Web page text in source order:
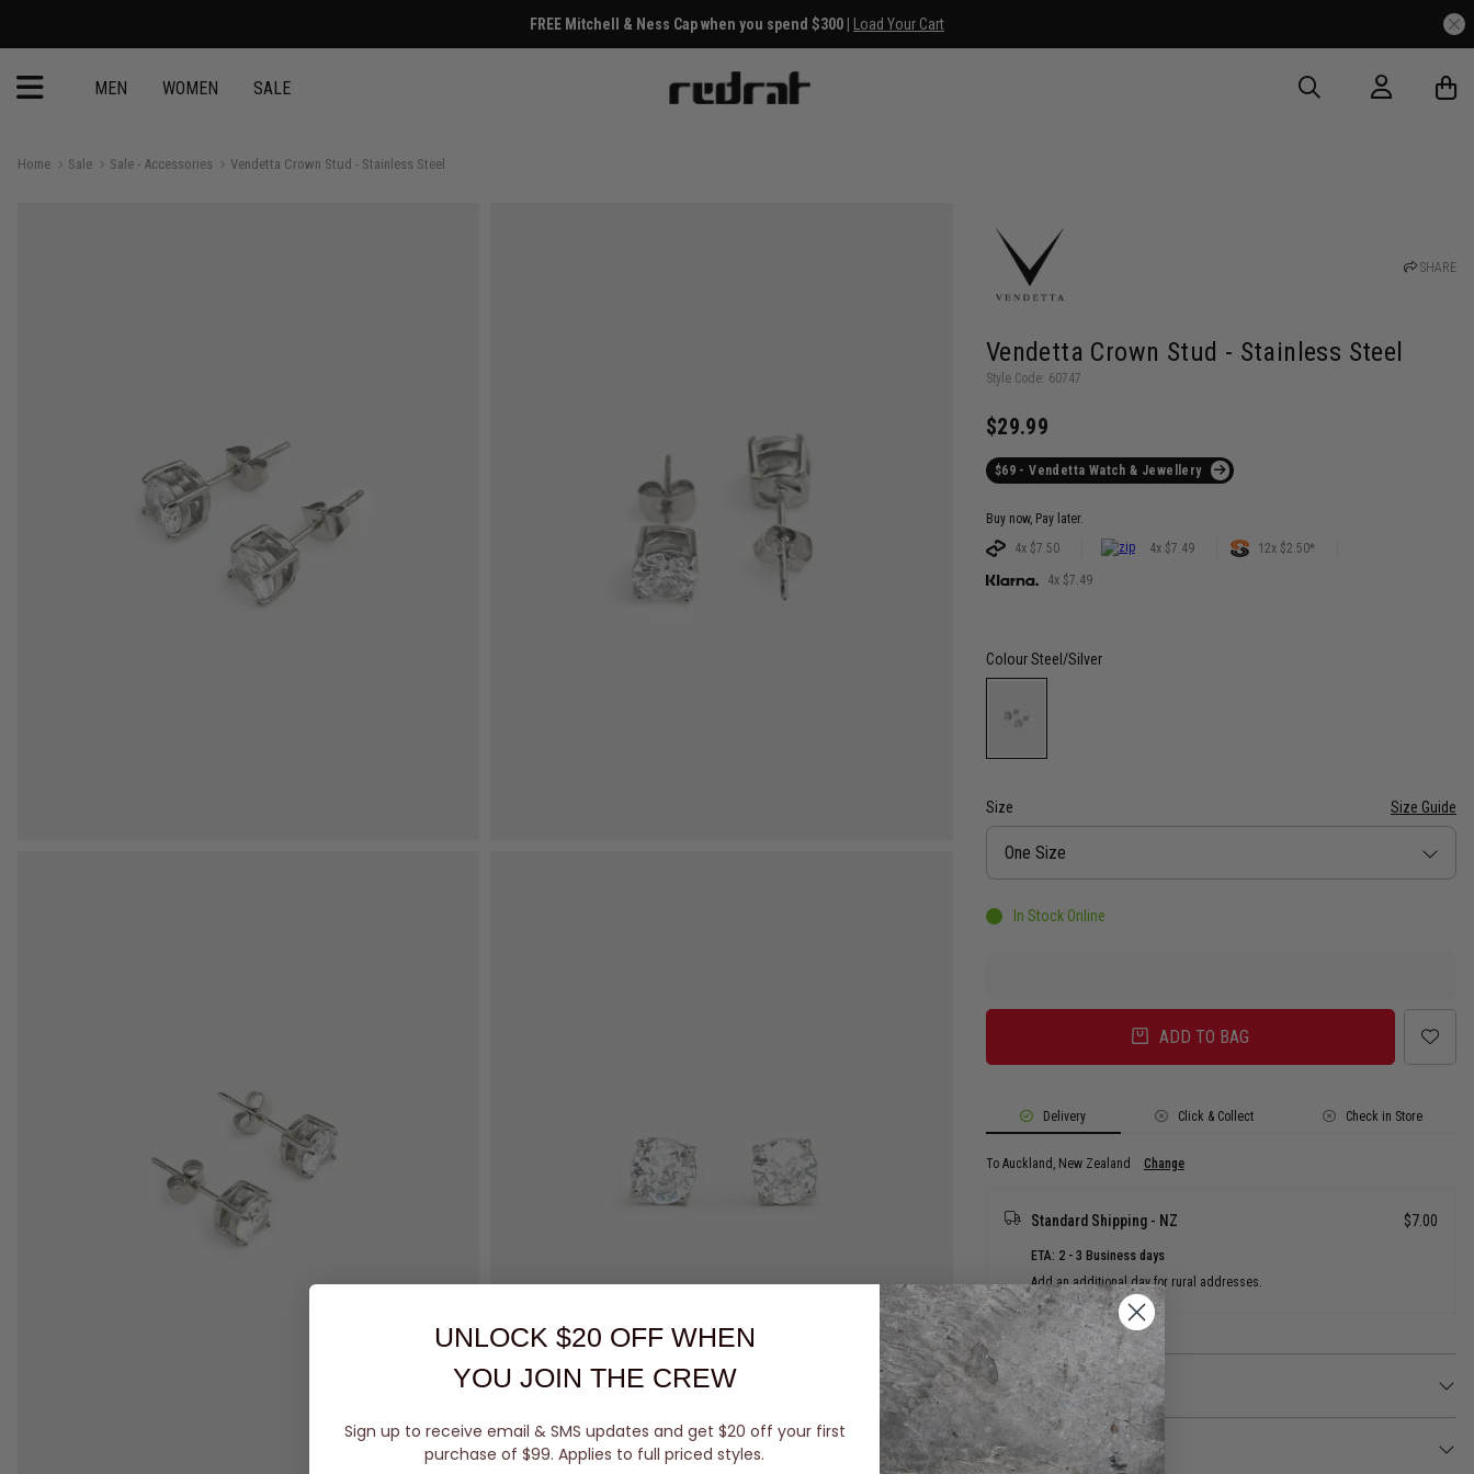
FREE Mitchell & Ness Cap when you spend $300 | Load Your Cart
MEN WOMEN SALE
Home Sale Sale - Accessories Vendetta Crown Stud - Stainless Steel
SHARE
Vendetta Crown Stud - Stainless Steel
Style Code: 60747
$29.99
$69 - Vendetta Watch & Jewellery
Buy now, Pay later.
4x $7.50
4x $7.49 12x $2.50*
4x $7.49
ColourSteel/Silver
Size Size Guide
Size
One Size
In Stock Online
ADD TO BAG
Delivery Click & Collect Check in Store
To Auckland, New Zealand Change
Standard Shipping - NZ $7.00
ETA: 2 - 3 Business days
Add an additional day for rural addresses.
Product Details
Product Details
Make a statement with the Vendetta Crown Stud.
FEATURES:
Returns
UNLOCK $20 OFF WHEN
YOU JOIN THE CREW
Sign up to receive email & SMS updates and get $20 off your first
purchase of $99. Applies to full priced styles.